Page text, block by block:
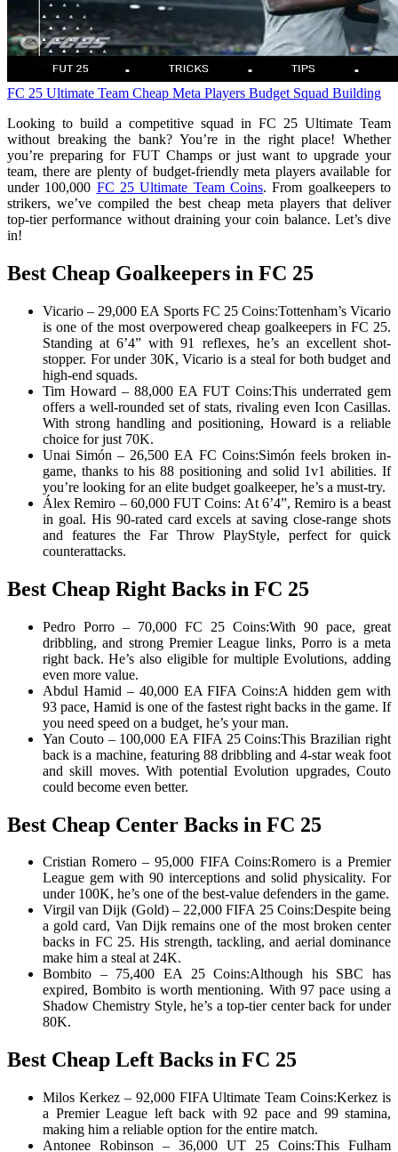
FC 25 Ultimate Team Cheap Meta Players Budget Squad Building
Looking to build a competitive squad in FC 25 Ultimate Team
without breaking the bank? You’re in the right place! Whether
you’re preparing for FUT Champs or just want to upgrade your
team, there are plenty of budget-friendly meta players available for
under 100,000 FC 25 Ultimate Team Coins. From goalkeepers to
strikers, we’ve compiled the best cheap meta players that deliver
top-tier performance without draining your coin balance. Let’s dive
in!
Best Cheap Goalkeepers in FC 25
Vicario – 29,000 EA Sports FC 25 Coins:Tottenham’s Vicario
is one of the most overpowered cheap goalkeepers in FC 25.
Standing at 6’4” with 91 reflexes, he’s an excellent shot-
stopper. For under 30K, Vicario is a steal for both budget and
high-end squads.
Tim Howard – 88,000 EA FUT Coins:This underrated gem
offers a well-rounded set of stats, rivaling even Icon Casillas.
With strong handling and positioning, Howard is a reliable
choice for just 70K.
Unai Simón – 26,500 EA FC Coins:Simón feels broken in-
game, thanks to his 88 positioning and solid 1v1 abilities. If
you’re looking for an elite budget goalkeeper, he’s a must-try.
Álex Remiro – 60,000 FUT Coins: At 6’4”, Remiro is a beast
in goal. His 90-rated card excels at saving close-range shots
and features the Far Throw PlayStyle, perfect for quick
counterattacks.
Best Cheap Right Backs in FC 25
Pedro Porro – 70,000 FC 25 Coins:With 90 pace, great
dribbling, and strong Premier League links, Porro is a meta
right back. He’s also eligible for multiple Evolutions, adding
even more value.
Abdul Hamid – 40,000 EA FIFA Coins:A hidden gem with
93 pace, Hamid is one of the fastest right backs in the game. If
you need speed on a budget, he’s your man.
Yan Couto – 100,000 EA FIFA 25 Coins:This Brazilian right
back is a machine, featuring 88 dribbling and 4-star weak foot
and skill moves. With potential Evolution upgrades, Couto
could become even better.
Best Cheap Center Backs in FC 25
Cristian Romero – 95,000 FIFA Coins:Romero is a Premier
League gem with 90 interceptions and solid physicality. For
under 100K, he’s one of the best-value defenders in the game.
Virgil van Dijk (Gold) – 22,000 FIFA 25 Coins:Despite being
a gold card, Van Dijk remains one of the most broken center
backs in FC 25. His strength, tackling, and aerial dominance
make him a steal at 24K.
Bombito – 75,400 EA 25 Coins:Although his SBC has
expired, Bombito is worth mentioning. With 97 pace using a
Shadow Chemistry Style, he’s a top-tier center back for under
80K.
Best Cheap Left Backs in FC 25
Milos Kerkez – 92,000 FIFA Ultimate Team Coins:Kerkez is
a Premier League left back with 92 pace and 99 stamina,
making him a reliable option for the entire match.
Antonee Robinson – 36,000 UT 25 Coins:This Fulham